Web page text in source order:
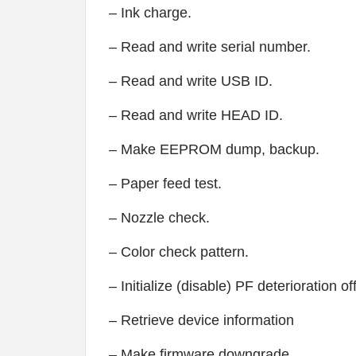
– Ink charge.
– Read and write serial number.
– Read and write USB ID.
– Read and write HEAD ID.
– Make EEPROM dump, backup.
– Paper feed test.
– Nozzle check.
– Color check pattern.
– Initialize (disable) PF deterioration
– Retrieve device information